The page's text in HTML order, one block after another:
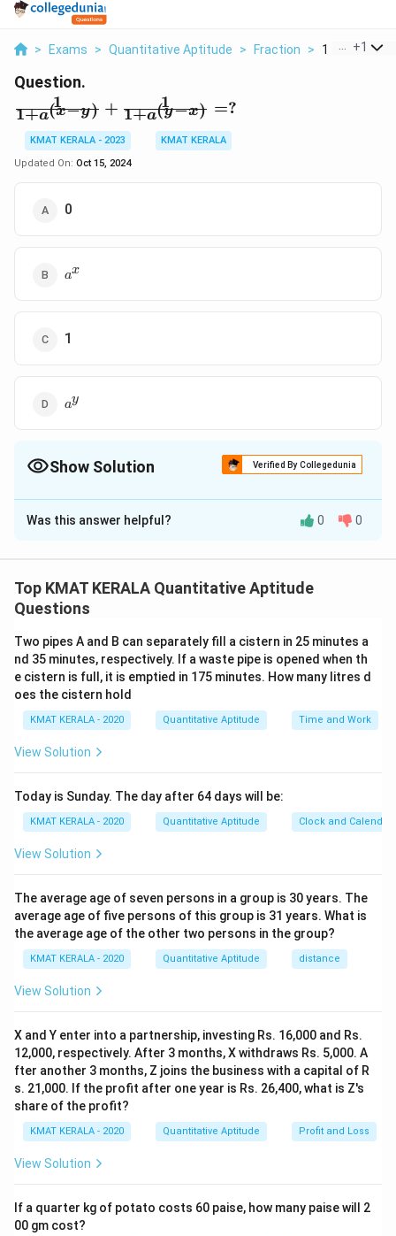
> Exams > Quantitative Aptitude > Fraction > 1 1 A X Y 1 1
+1
Question.
\frac{1}
{1+a^{(x-
y)}} +
\frac{1}
1+a(x−y)
1 + 1+a(y−x)
1 =?
KMAT KERALA - 2023
KMAT KERALA
Updated On: Oct 15, 2024
0
a^x
ax
1
a^y
ay
Show Solution Verified By Collegedunia
The Correct Option isC
Solution and Explanation
Was this answer helpful? 0 0
Top KMAT KERALA Quantitative Aptitude
Questions
Two pipes A and B can separately fill a cistern in 25 minutes a
nd 35 minutes, respectively. If a waste pipe is opened when th
e cistern is full, it is emptied in 175 minutes. How many litres d
oes the cistern hold
KMAT KERALA - 2020 Quantitative Aptitude Time and Work
View Solution
Today is Sunday. The day after 64 days will be:
KMAT KERALA - 2020 Quantitative Aptitude Clock and Calendar
View Solution
The average age of seven persons in a group is 30 years. The
average age of five persons of this group is 31 years. What is
the average age of the other two persons in the group?
KMAT KERALA - 2020 Quantitative Aptitude distance
View Solution
X and Y enter into a partnership, investing Rs. 16,000 and Rs.
12,000, respectively. After 3 months, X withdraws Rs. 5,000. A
fter another 3 months, Z joins the business with a capital of R
s. 21,000. If the profit after one year is Rs. 26,400, what is Z's
share of the profit?
KMAT KERALA - 2020 Quantitative Aptitude Profit and Loss
View Solution
If a quarter kg of potato costs 60 paise, how many paise will 2
00 gm cost?